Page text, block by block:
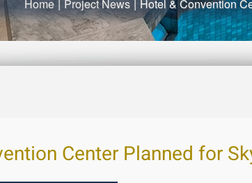
Home | Project News | Hotel & Convention
Center Planned for